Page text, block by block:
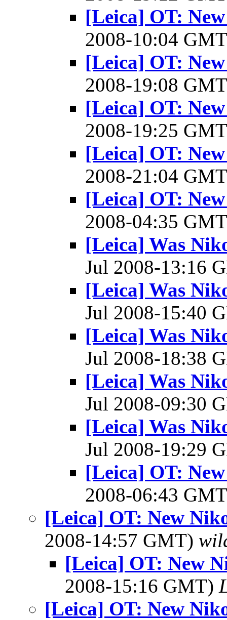
[Leica] OT:
2008-10:04
[Leica] OT:
2008-19:08
[Leica] OT:
2008-19:25
[Leica] OT:
2008-21:04
[Leica] OT:
2008-04:35
[Leica] Was
Jul 2008-13:16
[Leica] Was
Jul 2008-15:40
[Leica] Was
Jul 2008-18:38
[Leica] Was
Jul 2008-09:30
[Leica] Was
Jul 2008-19:29
[Leica] OT:
2008-06:43
[Leica] OT: New
2008-14:57 GMT)
[Leica] OT: New
2008-15:16 GMT)
[Leica] OT: New